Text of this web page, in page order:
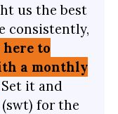
us the best
consistently,
to
a monthly
Set it and
for the